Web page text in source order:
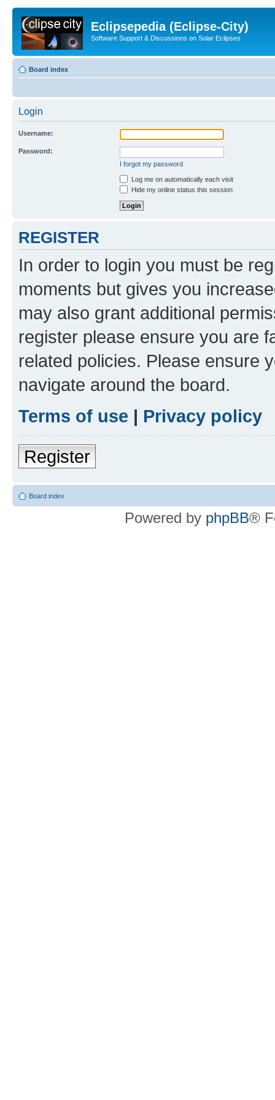
Eclipsepedia (Eclipse-City)
Software Support & Discussions on Solar Eclipses
Board index
Login
Username:
Password:
I forgot my password
Log me on automatically each visit
Hide my online status this session
REGISTER
In order to login you must be
moments but gives you
may also grant additional
register please ensure you are
related policies. Please ensure
navigate around the board.
Terms of use | Privacy policy
Register
Board index
Powered by phpBB®